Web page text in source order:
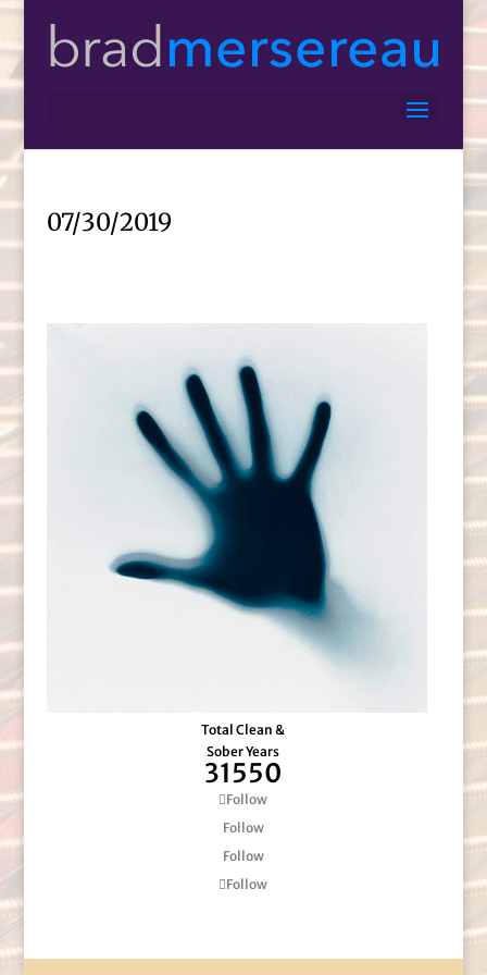
07/30/2019
Total Clean &
Sober Years
31550
Follow
Follow
Follow
Follow